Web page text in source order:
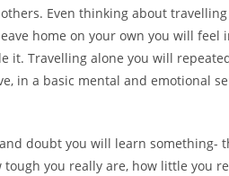
Even thinking about
home on your own you will feel
it. Travelling alone you will
in a basic mental and emotional
doubt you will learn something-
you really are, how little you